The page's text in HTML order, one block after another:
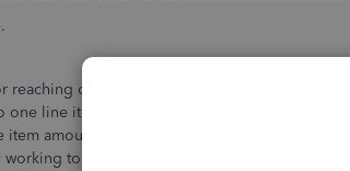
reaching out to the Community. I understand
one line item amount in QuickBooks Online.
amount in the invoice once you send it to
to improve our services and add more